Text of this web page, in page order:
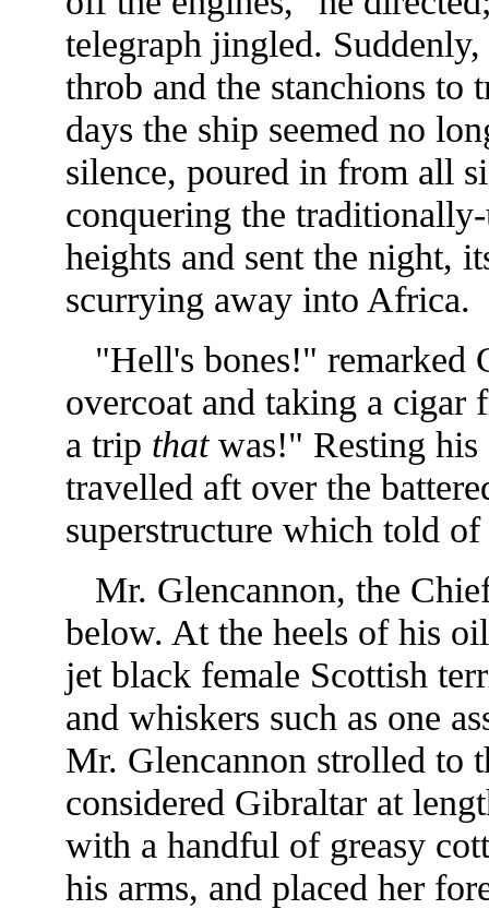
telegraph jingled.
throb and the stanchions to
days the ship seemed no
silence, poured in from all
conquering the
heights and sent the night,
scurrying away into Africa.
"Hell's bones!" remarked
overcoat and taking a
a trip thatwas!" Resting his
travelled aft over the
superstructure which told
Mr. Glencannon, the
below. At the heels of his
jet black female Scottish
and whiskers such as one
Mr. Glencannon strolled to
considered Gibraltar at
with a handful of greasy
his arms, and placed her